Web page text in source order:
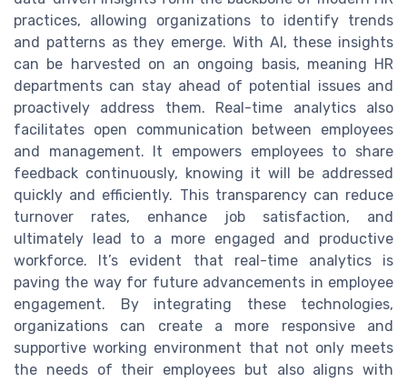
practices, allowing organizations to identify trends
and patterns as they emerge. With AI, these insights
can be harvested on an ongoing basis, meaning HR
departments can stay ahead of potential issues and
proactively address them. Real-time analytics also
facilitates open communication between employees
and management. It empowers employees to share
feedback continuously, knowing it will be addressed
quickly and efficiently. This transparency can reduce
turnover rates, enhance job satisfaction, and
ultimately lead to a more engaged and productive
workforce. It’s evident that real-time analytics is
paving the way for future advancements in employee
engagement. By integrating these technologies,
organizations can create a more responsive and
supportive working environment that not only meets
the needs of their employees but also aligns with